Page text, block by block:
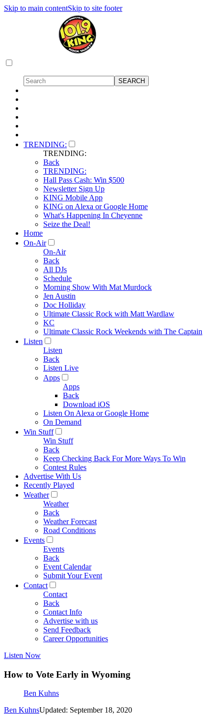
Skip to main contentSkip to site footer
TRENDING:
TRENDING:
Back
TRENDING:
Hall Pass Cash: Win $500
Newsletter Sign Up
KING Mobile App
KING on Alexa or Google Home
What's Happening In Cheyenne
Seize the Deal!
Home
On-Air
On-Air
Back
All DJs
Schedule
Morning Show With Mat Murdock
Jen Austin
Doc Holliday
Ultimate Classic Rock with Matt Wardlaw
KC
Ultimate Classic Rock Weekends with The Captain
Listen
Listen
Back
Listen Live
Apps
Apps
Back
Download iOS
Listen On Alexa or Google Home
On Demand
Win Stuff
Win Stuff
Back
Keep Checking Back For More Ways To Win
Contest Rules
Advertise With Us
Recently Played
Weather
Weather
Back
Weather Forecast
Road Conditions
Events
Events
Back
Event Calendar
Submit Your Event
Contact
Contact
Back
Contact Info
Advertise with us
Send Feedback
Career Opportunities
Listen Now
How to Vote Early in Wyoming
Ben Kuhns
Ben KuhnsUpdated: September 18, 2020